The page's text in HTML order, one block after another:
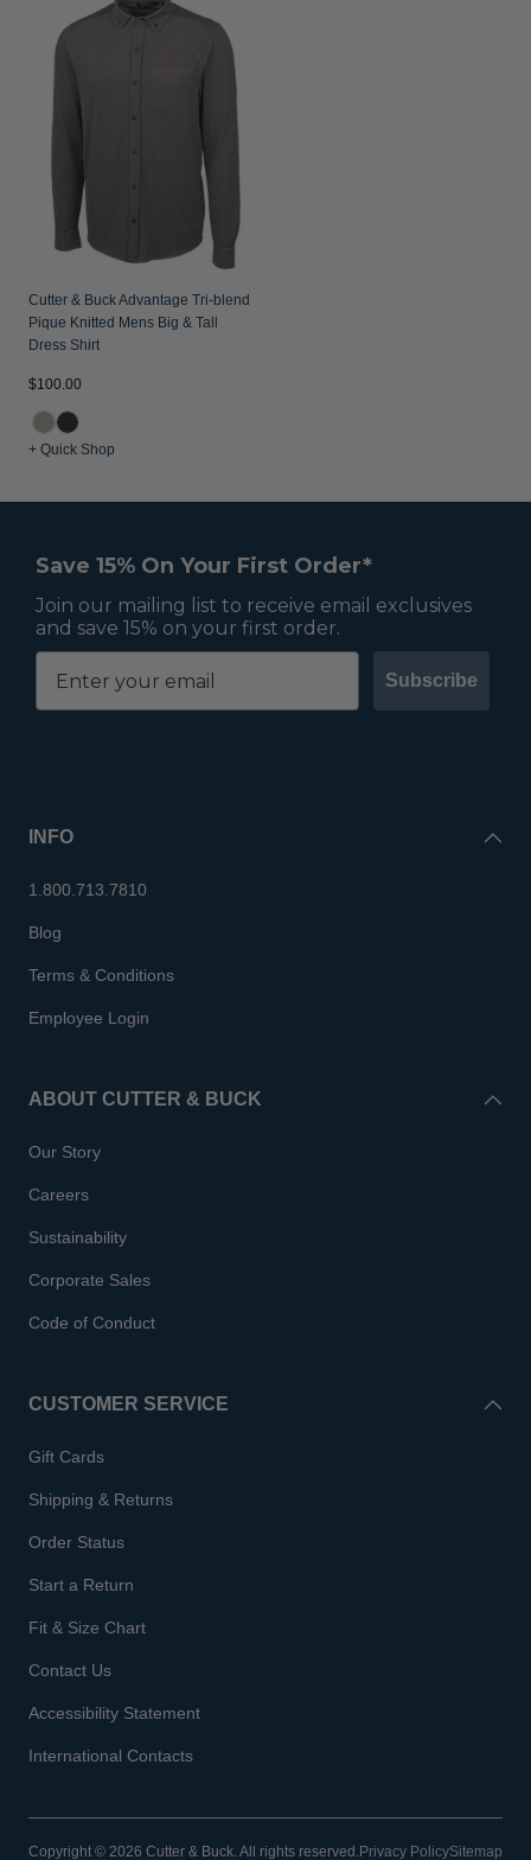
Cutter & Buck Advantage Tri-blend
Pique Knitted Mens Big & Tall
Dress Shirt
$100.00
+ Quick Shop
Save 15% On Your First Order*
Join our mailing list to receive email exclusives
and save 15% on your first order.
Subscribe
INFO
1.800.713.7810
Blog
Terms & Conditions
Employee Login
ABOUT CUTTER & BUCK
Our Story
Careers
Sustainability
Corporate Sales
Code of Conduct
CUSTOMER SERVICE
Gift Cards
Shipping & Returns
Order Status
Start a Return
Fit & Size Chart
Contact Us
Accessibility Statement
International Contacts
Copyright © 2026 Cutter & Buck. All rights reserved. Privacy PolicySitemap